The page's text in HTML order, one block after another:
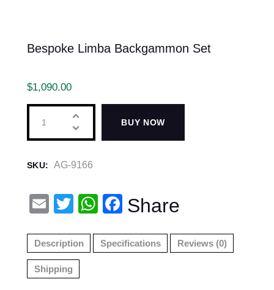
Bespoke Limba Backgammon Set
$1,090.00
BUY NOW
SKU: AG-9166
E
ail
T
tt
er
W
at
F
c
Share
Description Specifications Reviews (0)
Shipping